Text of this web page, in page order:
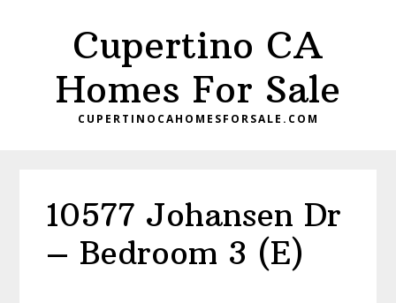
Cupertino CA
Homes For Sale
CUPERTINOCAHOMESFORSALE.COM
10577 Johansen Dr
– Bedroom 3 (E)